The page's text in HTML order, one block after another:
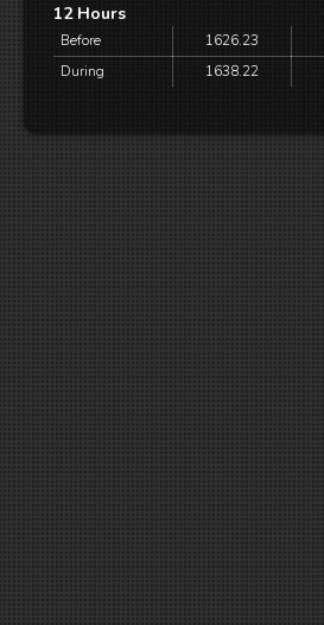
12 Hours
Before 1626.23
During
1638.22